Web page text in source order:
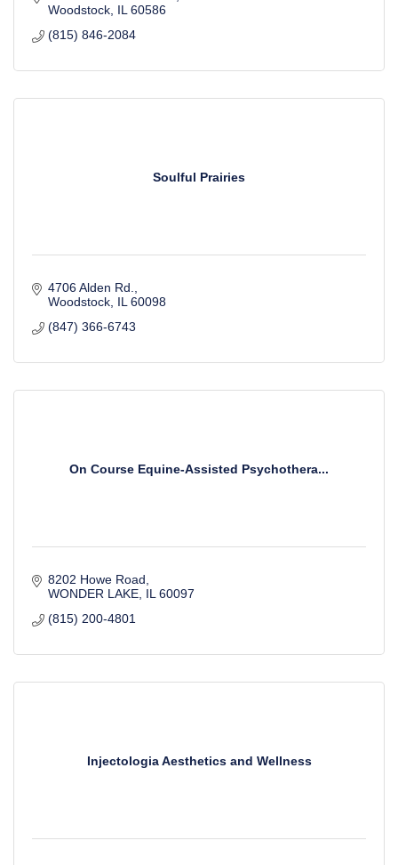
Woodstock IL 60586
(815) 846-2084
Soulful Prairies
4706 Alden Rd.
Woodstock IL 60098
(847) 366-6743
On Course Equine-Assisted Psychothera...
8202 Howe Road
WONDER LAKE IL 60097
(815) 200-4801
Injectologia Aesthetics and Wellness